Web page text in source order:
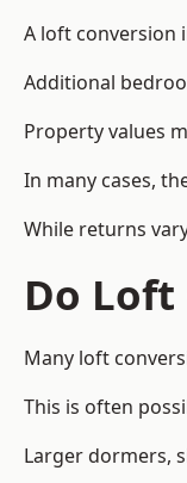
A loft conversion
Additional
Property values
In many cases,
While returns
Do
Many loft
This is often
Larger dormers,